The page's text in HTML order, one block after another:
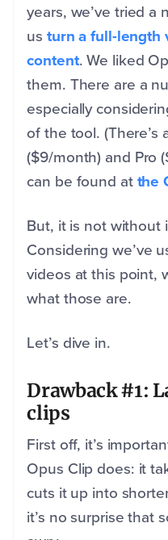
years, we’ve tried
us turn a full-length
content. We liked
them. There are a
especially
of the tool. (There’s
($9/month) and Pro
can be found atthe
But, it is not without
Considering we’ve
videos at this point,
what those are.
Let’s dive in.
Drawback #1:
clips
First off, it’s
Opus Clip does: it
cuts it up into
it’s no surprise that